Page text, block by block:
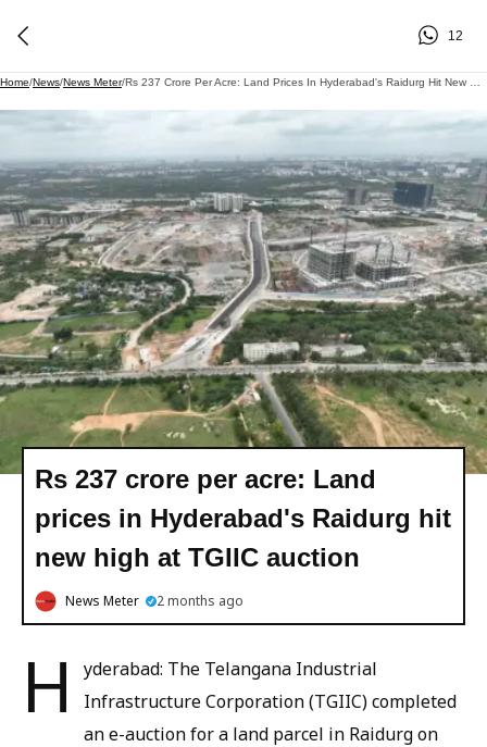
12
Home/News/News Meter/
Rs 237 crore per acre: Land
prices in Hyderabad's Raidurg hit
new high at TGIIC auction
News Meter 2 months ago
H
yderabad: The Telangana Industrial
Infrastructure Corporation (TGIIC) completed
an e-auction for a land parcel in Raidurg on